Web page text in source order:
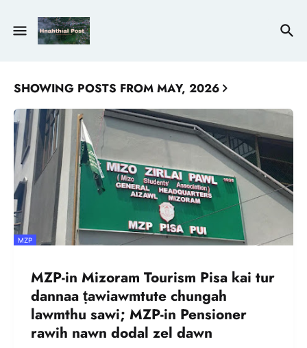
SHOWING POSTS FROM MAY, 2026
MZP
MZP-in Mizoram Tourism Pisa kai tur
dannaa ṭawiawmtute chungah
lawmthu sawi; MZP-in Pensioner
rawih nawn dodal zel dawn